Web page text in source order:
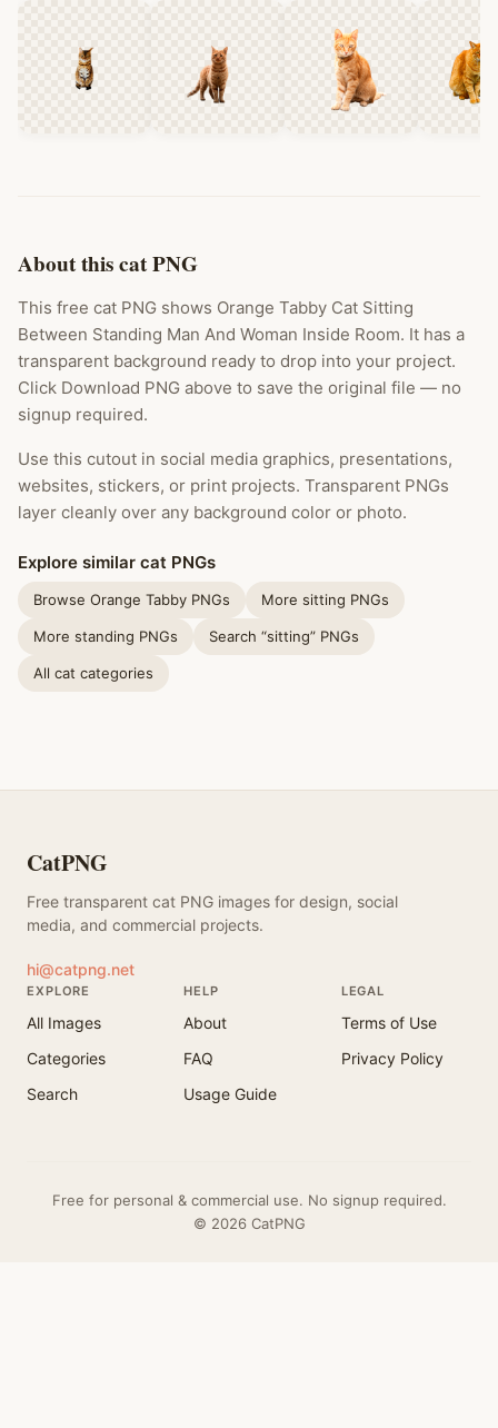
About this cat PNG
This free cat PNG shows Orange Tabby Cat Sitting
Between Standing Man And Woman Inside Room. It has a
transparent background ready to drop into your project.
Click Download PNG above to save the original file — no
signup required.
Use this cutout in social media graphics, presentations,
websites, stickers, or print projects. Transparent PNGs
layer cleanly over any background color or photo.
Explore similar cat PNGs
Browse Orange Tabby PNGs More sitting PNGs
More standing PNGs Search “sitting” PNGs
All cat categories
CatPNG
Free transparent cat PNG images for design, social
media, and commercial projects.
hi@catpng.net
EXPLORE
All Images
Categories
Search
HELP
About
FAQ
Usage Guide
LEGAL
Terms of Use
Privacy Policy
Free for personal & commercial use. No signup required.
© 2026 CatPNG